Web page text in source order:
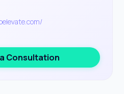
Consultation